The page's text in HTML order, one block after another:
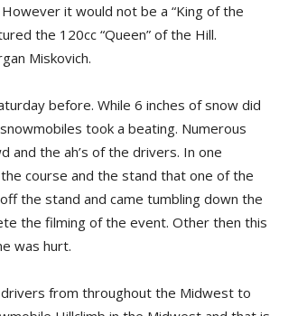
it would not be a “King of the
the 120cc “Queen” of the Hill.
Miskovich.
before. While 6 inches of snow did
took a beating. Numerous
and the ah’s of the drivers. In one
course and the stand that one of the
the stand and came tumbling down the
the filming of the event. Other then this
was hurt.
from throughout the Midwest to